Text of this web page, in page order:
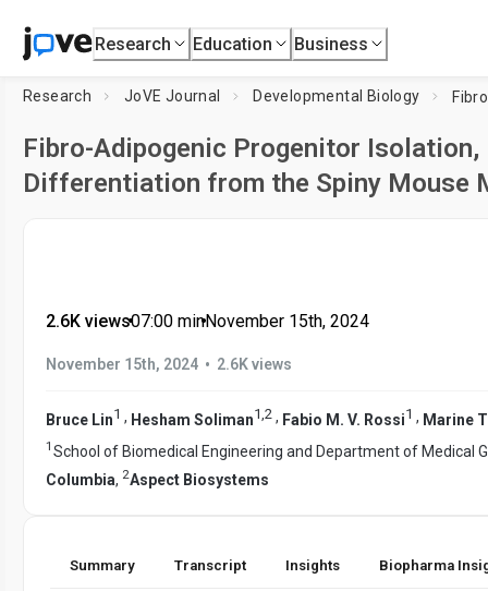
Research Education Business
Research JoVE Journal Developmental Biology
Fibro-Adipogenic Progenitor Isolation,
Differentiation from the Spiny Mouse
2.6K views•07:00 min•November 15th, 2024
November 15th, 2024 • 2.6K views
Bruce Lin1 , Hesham Soliman1,2 , Fabio M. V. Rossi1 , Marine
1 School of Biomedical Engineering and Department of Medical
Columbia, 2Aspect Biosystems
Summary Transcript Insights Biopharma